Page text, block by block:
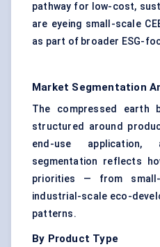
pathway for low-cost,
are eyeing small-scale
as part of broader ESG-
Market Segmentation
The compressed earth
structured around
end-use application,
segmentation reflects
priorities — from
industrial-scale eco-
patterns.
By Product Type